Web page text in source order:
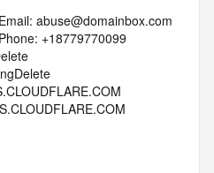
Email: abuse@domainbox.com
Phone: +18779770099